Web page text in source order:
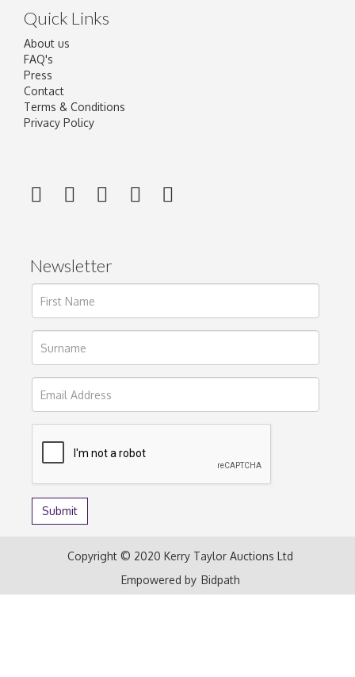
Quick Links
About us
FAQ's
Press
Contact
Terms & Conditions
Privacy Policy
Newsletter
Copyright © 2020 Kerry Taylor Auctions Ltd
Empowered by Bidpath